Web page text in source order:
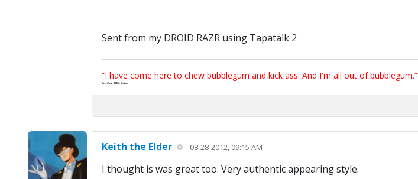
Sent from my DROID RAZR using Tapatalk 2
“I have come here to chew bubblegum and kick ass. And I'm all out of bubblegum.”
Certified 100% Serious
Keith the Elder 08-28-2012, 09:15 AM
I thought is was great too. Very authentic appearing style.